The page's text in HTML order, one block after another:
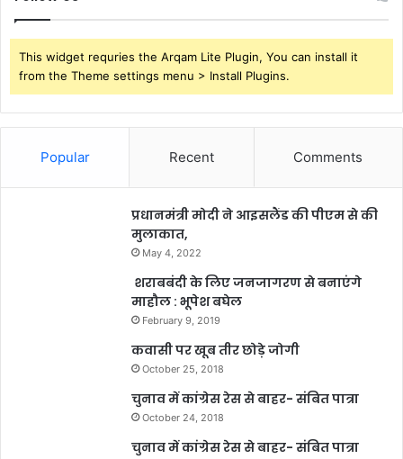
This widget requries the Arqam Lite Plugin, You can install it
from the Theme settings menu > Install Plugins.
Popular Recent Comments
प्रधानमंत्री मोदी ने आइसलैंड की पीएम से की
मुलाकात,
May 4, 2022
शराबबंदी के लिए जनजागरण से बनाएंगे
माहौल : भूपेश बघेल
February 9, 2019
कवासी पर खूब तीर छोड़े जोगी
October 25, 2018
चुनाव में कांग्रेस रेस से बाहर- संबित पात्रा
October 24, 2018
चुनाव में कांग्रेस रेस से बाहर- संबित पात्रा